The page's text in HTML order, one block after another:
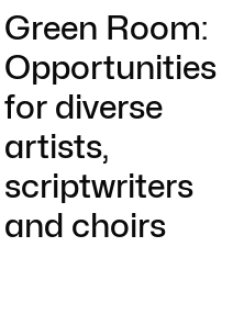
Green Room:
Opportunities
for diverse
artists,
scriptwriters
and choirs